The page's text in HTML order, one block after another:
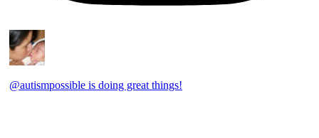
@autismpossible is doing great things!